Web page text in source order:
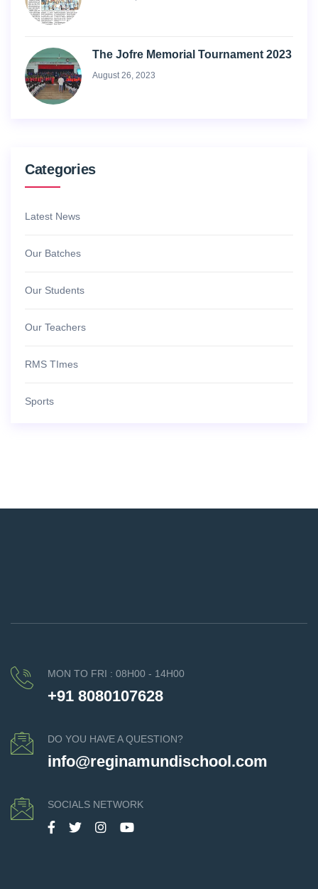
The Jofre Memorial Tournament 2023
August 26, 2023
Categories
Latest News
Our Batches
Our Students
Our Teachers
RMS TImes
Sports
MON TO FRI : 08H00 - 14H00
+91 8080107628
DO YOU HAVE A QUESTION?
info@reginamundischool.com
SOCIALS NETWORK